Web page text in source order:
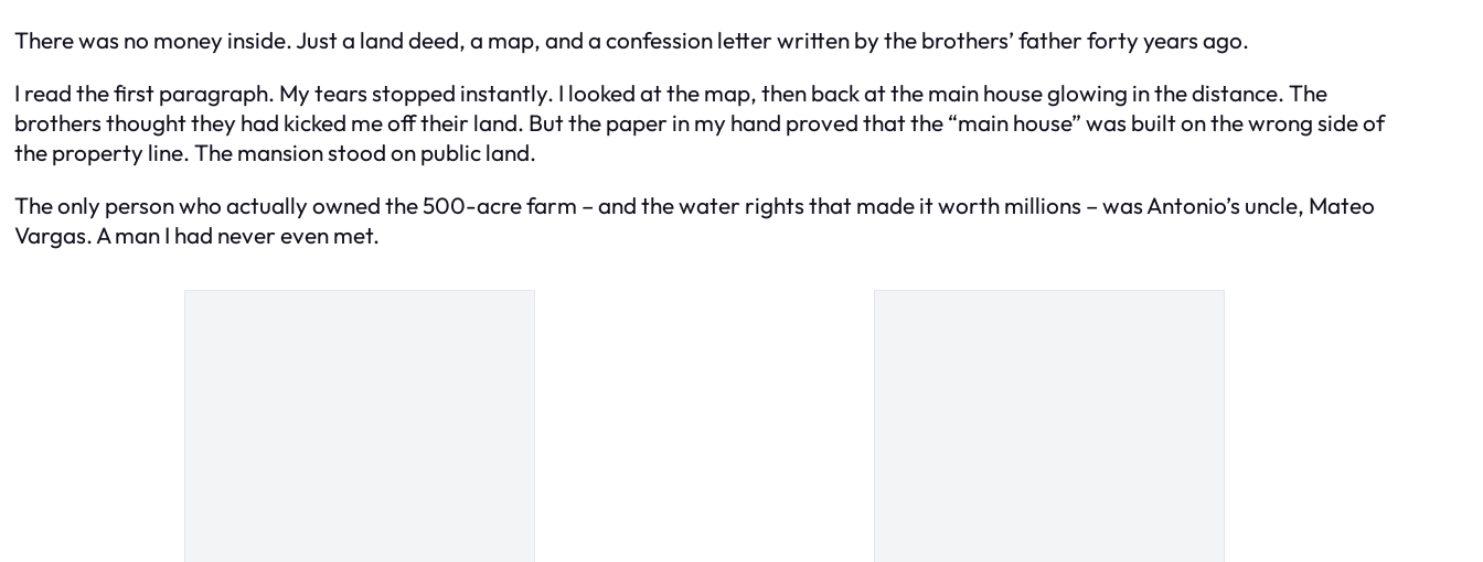
There was no money inside. Just a land deed, a map, and a confession letter written by the brothers’ father forty years ago.
I read the first paragraph. My tears stopped instantly. I looked at the map, then back at the main house glowing in the distance. The
brothers thought they had kicked me off their land. But the paper in my hand proved that the “main house” was built on the wrong side of
the property line. The mansion stood on public land.
The only person who actually owned the 500-acre farm – and the water rights that made it worth millions – was Antonio’s uncle, Mateo
Vargas. A man I had never even met.